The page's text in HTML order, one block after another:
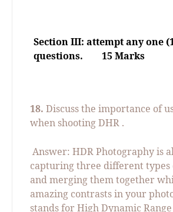
Section III: attempt any one
questions.
15 Marks
18. Discuss the importance of
when shooting DHR .
Answer: HDR Photography is
capturing three different types
and merging them together
amazing contrasts in your
stands for High Dynamic